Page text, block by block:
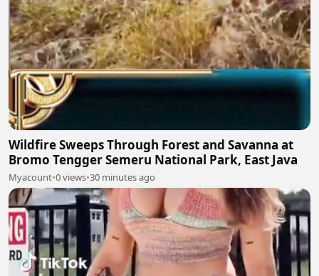
Wildfire Sweeps Through Forest and Savanna at
Bromo Tengger Semeru National Park, East Java
Myacount•0 views•30 minutes ago